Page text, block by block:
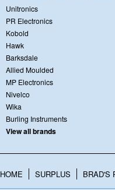
Unitronics
PR Electronics
Kobold
Hawk
Barksdale
Allied Moulded
MP Electronics
Nivelco
Wika
Burling Instruments
View all brands
HOME SURPLUS BRAD'S